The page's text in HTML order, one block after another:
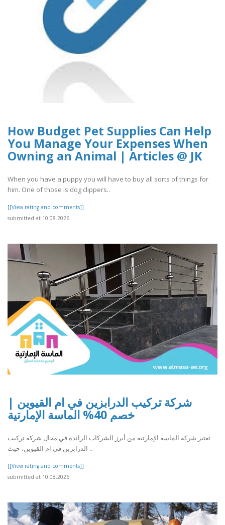
How Budget Pet Supplies Can Help
You Manage Your Expenses When
Owning an Animal | Articles @ JK
When you have a puppy you will have to buy all sorts of things for
him. One of those is dog clippers..
[[View rating and comments]]
submitted at 10.08.2026
شركة تركيب الدرابزين في ام القيوين |
خصم 40% الماسة الإمارتية
تعتبر شركة الماسة الإمارتية من أبرز الشركات الرائدة في مجال شركة تركيب
الدرابزين في ام القيوين، حيث ..
[[View rating and comments]]
submitted at 10.08.2026